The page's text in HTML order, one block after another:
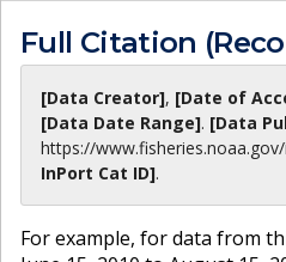
Full Citation
[Data Creator], [Date of
[Data Date Range]. [Data
https://www.fisheries.noaa.gov
InPort Cat ID].
For example, for data from